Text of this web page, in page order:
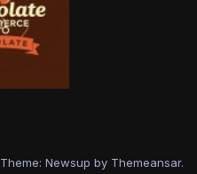
Theme: Newsup by Themeansar.